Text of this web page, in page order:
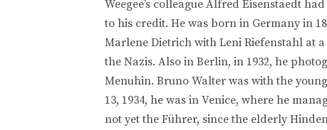
Weegee’s colleague Alfred Eisenstaedt
to his credit. He was born in Germany in
Marlene Dietrich with Leni Riefenstahl at
the Nazis. Also in Berlin, in 1932, he
Menuhin. Bruno Walter was with the
13, 1934, he was in Venice, where he
not yet the Führer, since the elderly